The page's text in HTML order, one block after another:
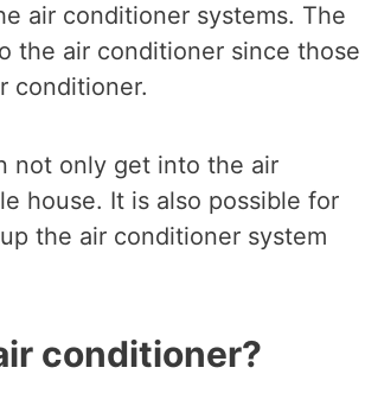
air conditioner systems. The
the air conditioner since those
conditioner.
not only get into the air
house. It is also possible for
the air conditioner system
conditioner?